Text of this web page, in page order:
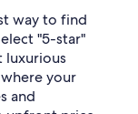
way to find
"5-star"
luxurious
your
and